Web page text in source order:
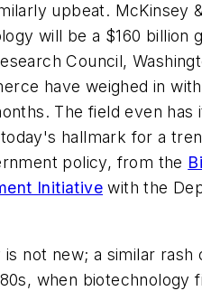
upbeat. McKinsey
will be a $160 billion
Council,
have weighed in
The field even has
hallmark for a
policy, from the
Initiative with the
not new; a similar
when biotechnology